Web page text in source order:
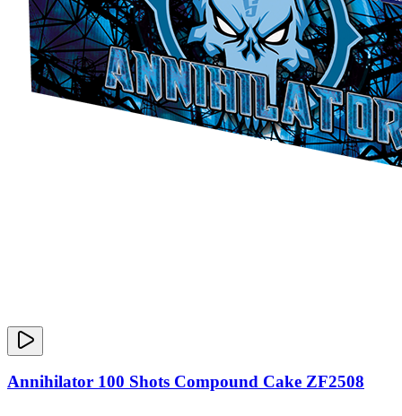
Annihilator 100 Shots Compound Cake ZF2508